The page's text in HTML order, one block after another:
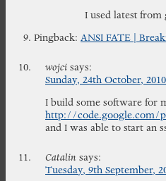
I used latest from
Pingback: ANSI FATE |
wojci says:
Sunday, 24th October,
I build some software for
http://code.google.com/
and I was able to start an
Catalin says:
Tuesday, 9th September,